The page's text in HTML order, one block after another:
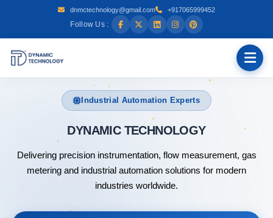
dnmctechnology@gmail.com +917065999452
Follow Us :
Industrial Automation Experts
DYNAMIC T
Delivering precision instrumentation, flow measurement, gas
metering and industrial automation solutions for modern
industries worldwide.